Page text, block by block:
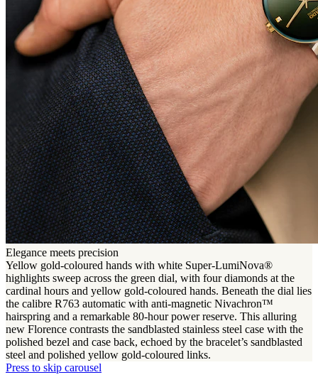
Elegance meets precision
Yellow gold-coloured hands with white Super-LumiNova®
highlights sweep across the green dial, with four diamonds at the
cardinal hours and yellow gold-coloured hands. Beneath the dial lies
the calibre R763 automatic with anti-magnetic Nivachron™
hairspring and a remarkable 80-hour power reserve. This alluring
new Florence contrasts the sandblasted stainless steel case with the
polished bezel and case back, echoed by the bracelet’s sandblasted
steel and polished yellow gold-coloured links.
Press to skip carousel